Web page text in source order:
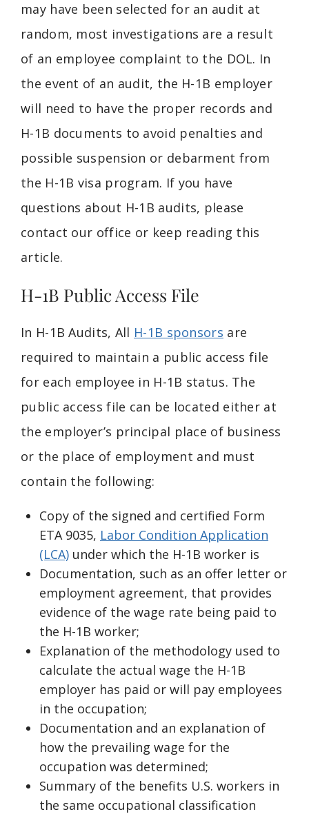
may have been selected for an audit at
random, most investigations are a result
of an employee complaint to the DOL. In
the event of an audit, the H-1B employer
will need to have the proper records and
H-1B documents to avoid penalties and
possible suspension or debarment from
the H-1B visa program. If you have
questions about H-1B audits, please
contact our office or keep reading this
article.
H-1B Public Access File
In H-1B Audits, All H-1B sponsors are
required to maintain a public access file
for each employee in H-1B status. The
public access file can be located either at
the employer’s principal place of business
or the place of employment and must
contain the following:
Copy of the signed and certified Form
ETA 9035, Labor Condition Application
(LCA) under which the H-1B worker is
Documentation, such as an offer letter or
employment agreement, that provides
evidence of the wage rate being paid to
the H-1B worker;
Explanation of the methodology used to
calculate the actual wage the H-1B
employer has paid or will pay employees
in the occupation;
Documentation and an explanation of
how the prevailing wage for the
occupation was determined;
Summary of the benefits U.S. workers in
the same occupational classification